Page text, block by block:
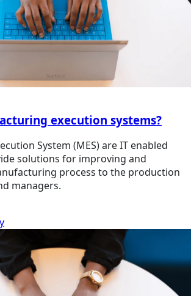
execution systems?
System (MES) are IT enabled
solutions for improving and
process to the production
managers.